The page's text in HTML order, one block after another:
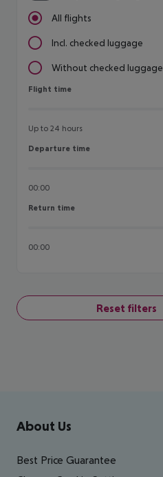
All flights
Incl. checked luggage
Without checked luggage
Flight time
Flight time
Up to 24 hours
Departure time
Departure time
00:00
Return time
Return time
00:00
Reset filters
Footer navigation
About Us
Best Price Guarantee